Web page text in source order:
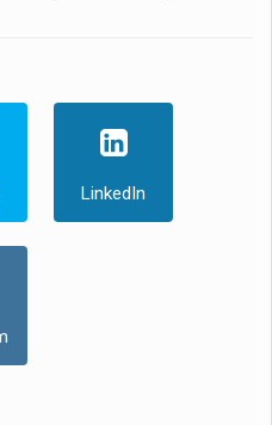
LinkedIn